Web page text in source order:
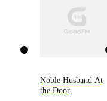
Noble Husband At
the Door